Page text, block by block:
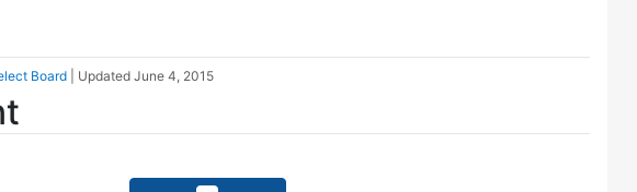
Board | Updated June 4, 2015